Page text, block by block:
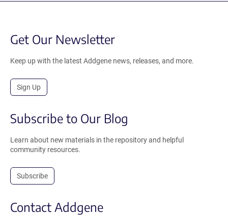
Get Our Newsletter
Keep up with the latest Addgene news, releases, and more.
Sign Up
Subscribe to Our Blog
Learn about new materials in the repository and helpful
community resources.
Subscribe
Contact Addgene